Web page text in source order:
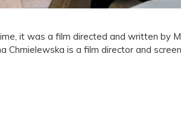
it was a film directed and written by
is a film director and